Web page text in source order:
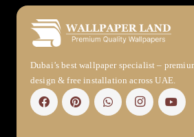
Dubai’s best wallpaper specialist –
design & free installation across UAE.